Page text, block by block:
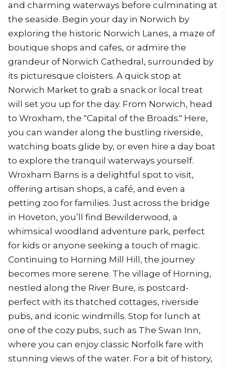
and charming waterways before culminating at
the seaside. Begin your day in Norwich by
exploring the historic Norwich Lanes, a maze of
boutique shops and cafes, or admire the
grandeur of Norwich Cathedral, surrounded by
its picturesque cloisters. A quick stop at
Norwich Market to grab a snack or local treat
will set you up for the day. From Norwich, head
to Wroxham, the "Capital of the Broads." Here,
you can wander along the bustling riverside,
watching boats glide by, or even hire a day boat
to explore the tranquil waterways yourself.
Wroxham Barns is a delightful spot to visit,
offering artisan shops, a café, and even a
petting zoo for families. Just across the bridge
in Hoveton, you’ll find Bewilderwood, a
whimsical woodland adventure park, perfect
for kids or anyone seeking a touch of magic.
Continuing to Horning Mill Hill, the journey
becomes more serene. The village of Horning,
nestled along the River Bure, is postcard-
perfect with its thatched cottages, riverside
pubs, and iconic windmills. Stop for lunch at
one of the cozy pubs, such as The Swan Inn,
where you can enjoy classic Norfolk fare with
stunning views of the water. For a bit of history,